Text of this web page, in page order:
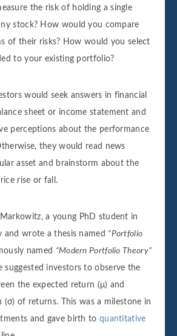
the risk of holding a single
stock? How would you compare
of their risks? How would you select
to your existing portfolio?
would seek answers in financial
sheet or income statement and
perceptions about the performance
they would read news
asset and brainstorm about the
rise or fall.
Markowitz, a young PhD student in
and wrote a thesis named “Portfolio
named “Modern Portfolio Theory”
suggested investors to observe the
the expected return (μ) and
(σ) of returns. This was a milestone in
and gave birth to quantitative